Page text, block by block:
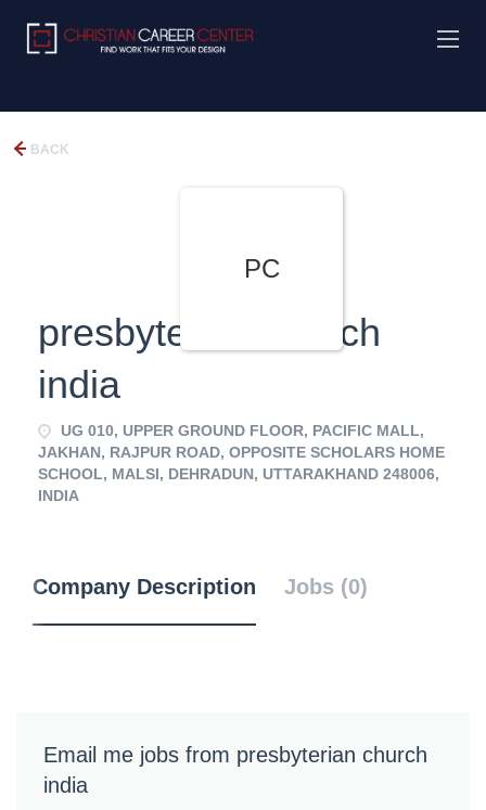
BACK
PC
presbyterian church
india
UG 010, UPPER GROUND FLOOR, PACIFIC MALL,
JAKHAN, RAJPUR ROAD, OPPOSITE SCHOLARS HOME
SCHOOL, MALSI, DEHRADUN, UTTARAKHAND 248006,
INDIA
Company Description Jobs (0)
Email me jobs from presbyterian church
india